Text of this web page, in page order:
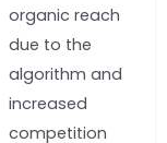
organic reach
due to the
algorithm and
increased
competition